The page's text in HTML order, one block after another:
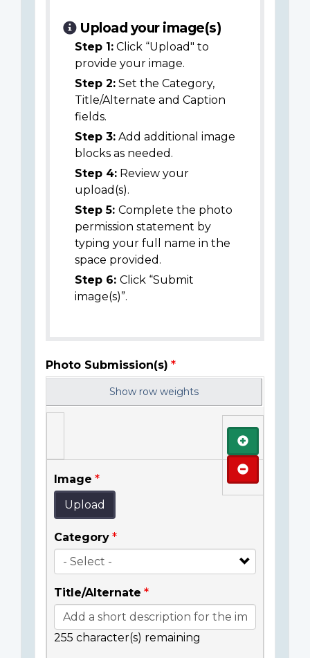
Upload your image(s)
Step 1: Click “Upload" to
provide your image.
Step 2: Set the Category,
Title/Alternate and Caption
fields.
Step 3: Add additional image
blocks as needed.
Step 4: Review your
upload(s).
Step 5: Complete the photo
permission statement by
typing your full name in the
space provided.
Step 6: Click “Submit
image(s)”.
Photo Submission(s)
Show row weights
Image
Upload
Category
Title/Alternate
255 character(s) remaining
Add
Remove